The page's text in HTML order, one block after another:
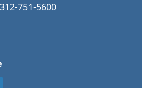
312-751-5600